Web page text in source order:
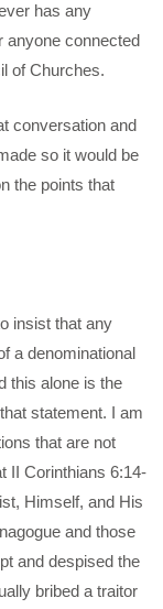
has any
anyone connected
of Churches.
conversation and
so it would be
the points that
insist that any
a denominational
this alone is the
statement. I am
that are not
II Corinthians 6:14-
Himself, and His
and those
and despised the
bribed a traitor